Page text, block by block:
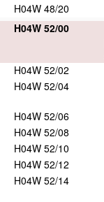
H04W 48/20
H04W 52/00
H04W 52/02
H04W 52/04
H04W 52/06
H04W 52/08
H04W 52/10
H04W 52/12
H04W 52/14